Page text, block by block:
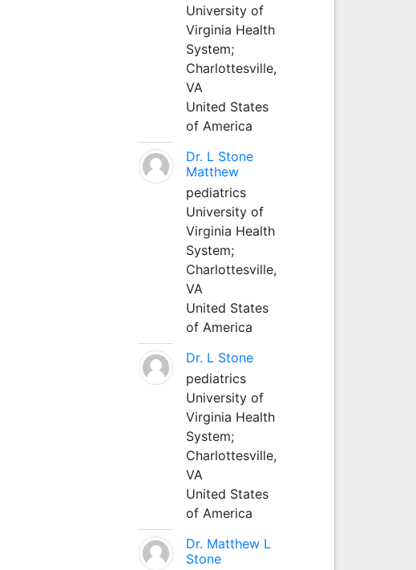
University of
Virginia Health
System;
Charlottesville,
VA
United States
of America
Dr. L Stone
Matthew
pediatrics
University of
Virginia Health
System;
Charlottesville,
VA
United States
of America
Dr. L Stone
pediatrics
University of
Virginia Health
System;
Charlottesville,
VA
United States
of America
Dr. Matthew L
Stone